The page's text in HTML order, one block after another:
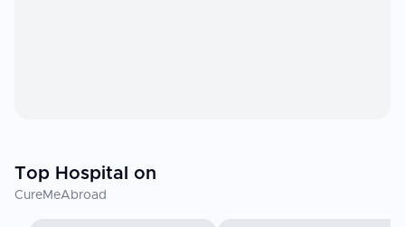
Top Hospital on
CureMeAbroad